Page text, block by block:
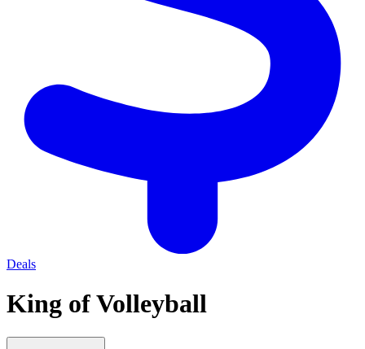
Deals
King of Volleyball